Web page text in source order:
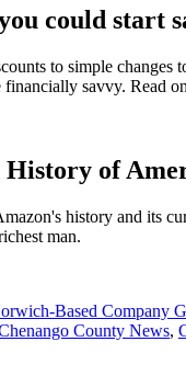
could start
to simple changes
financially savvy. Read
of
history and its
man.
Based Company
County News,